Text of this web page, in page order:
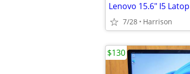
Lenovo 15.6" I5 Latop
7/28 Harrison
$130